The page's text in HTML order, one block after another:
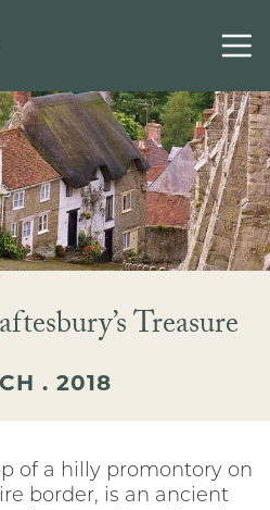
Treasure
. 2018
of a hilly promontory on
border, is an ancient